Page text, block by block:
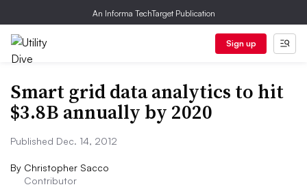
An Informa TechTarget Publication
Sign up
Smart grid data analytics to hit
$3.8B annually by 2020
Published Dec. 14, 2012
By Christopher Sacco
Contributor